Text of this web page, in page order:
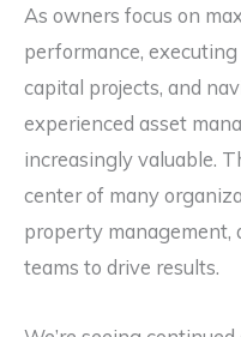
As owners focus on
performance,
capital projects, and
experienced asset
increasingly valuable.
center of many
property management,
teams to drive results.